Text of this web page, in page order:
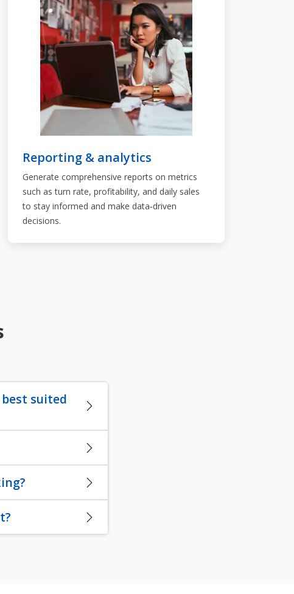
Reporting & analytics
Generate comprehensive reports on metrics
such as turn rate, profitability, and daily sales
to stay informed and make data‑driven
decisions.
best suited